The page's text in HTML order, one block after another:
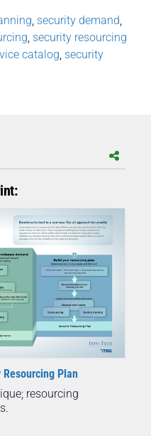
security demand
security resourcing
catalog security
Plan
resourcing